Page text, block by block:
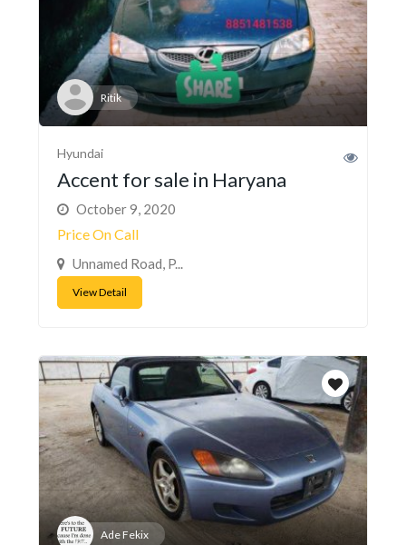
Ritik
Hyundai
Accent for sale in Haryana
October 9, 2020
Price On Call
Unnamed Road, P...
View Detail
Ade Fekix